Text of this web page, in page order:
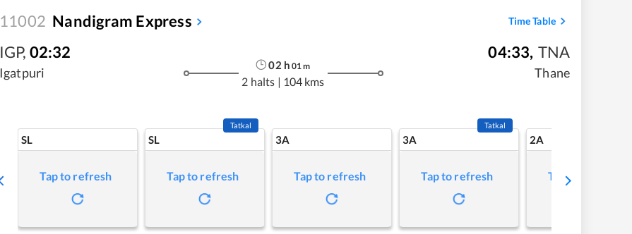
11002 Nandigram Express Time Table
IGP, 02:32
Igatpuri
02 h 01 m
2 halts | 104 kms
04:33, TNA
Thane
SL
Tap to refresh
SL
Tatkal
Tap to refresh
3A
Tap to refresh
3A
Tatkal
Tap to refresh
2A
Tap to refresh